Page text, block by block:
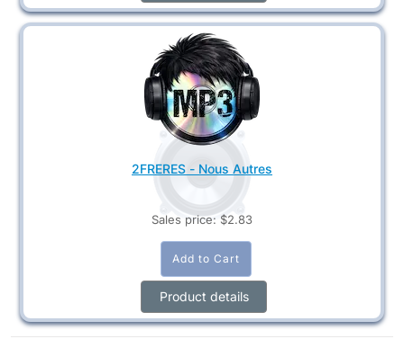
2FRERES - Nous Autres
Sales price: $2.83
Product details